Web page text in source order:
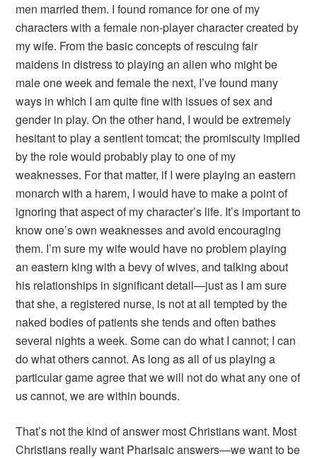
men married them. I found romance for one of my
characters with a female non-player character created by
my wife. From the basic concepts of rescuing fair
maidens in distress to playing an alien who might be
male one week and female the next, I’ve found many
ways in which I am quite fine with issues of sex and
gender in play. On the other hand, I would be extremely
hesitant to play a sentient tomcat; the promiscuity implied
by the role would probably play to one of my
weaknesses. For that matter, if I were playing an eastern
monarch with a harem, I would have to make a point of
ignoring that aspect of my character’s life. It’s important to
know one’s own weaknesses and avoid encouraging
them. I’m sure my wife would have no problem playing
an eastern king with a bevy of wives, and talking about
his relationships in significant detail—just as I am sure
that she, a registered nurse, is not at all tempted by the
naked bodies of patients she tends and often bathes
several nights a week. Some can do what I cannot; I can
do what others cannot. As long as all of us playing a
particular game agree that we will not do what any one of
us cannot, we are within bounds.
That’s not the kind of answer most Christians want. Most
Christians really want Pharisaic answers—we want to be